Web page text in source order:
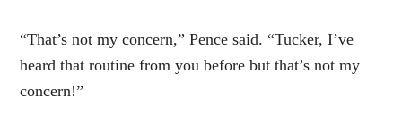
“That’s not my concern,” Pence said. “Tucker, I’ve
heard that routine from you before but that’s not my
concern!”